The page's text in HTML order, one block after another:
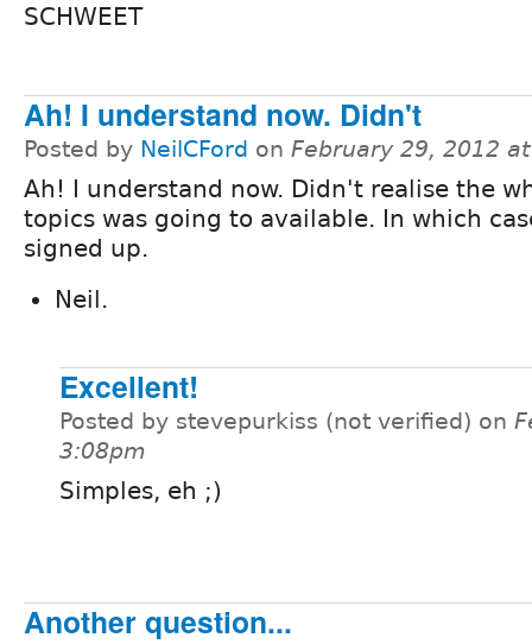
SCHWEET
Ah! I understand now. Didn't
Posted by NeilCFord on February 29, 2012
Ah! I understand now. Didn't realise the
topics was going to available. In which
signed up.
Neil.
Excellent!
Posted by stevepurkiss (not verified) on
3:08pm
Simples, eh ;)
Another question...